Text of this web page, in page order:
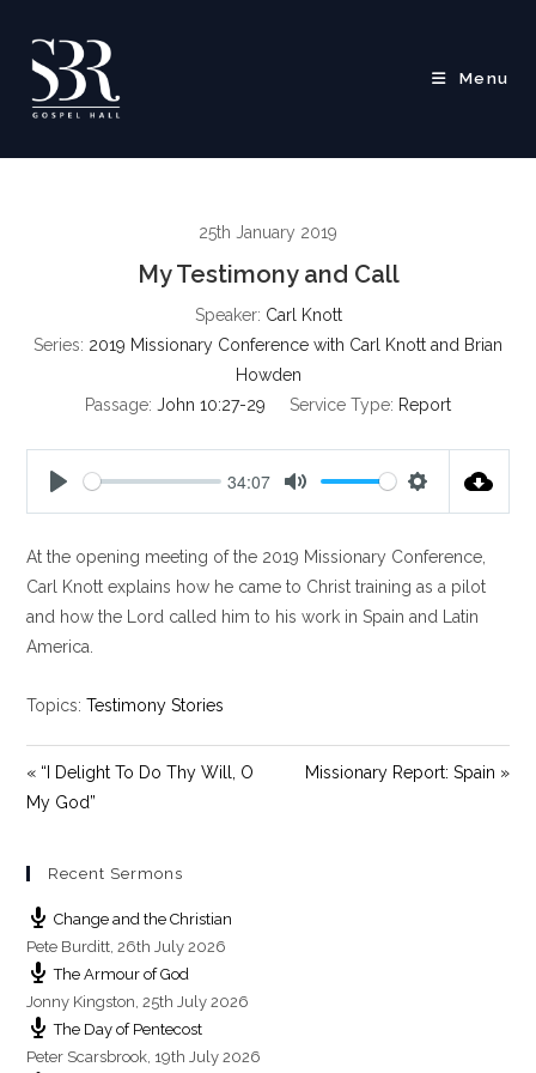
content
Menu
25th January 2019
My Testimony and Call
Speaker: Carl Knott
Series: 2019 Missionary Conference with Carl Knott and Brian
Howden
Passage: John 10:27-29 Service Type: Report
a
y
34:07
t
e
t
t
i
At the opening meeting of the 2019 Missionary Conference,
Carl Knott explains how he came to Christ training as a pilot
and how the Lord called him to his work in Spain and Latin
America.
Topics: Testimony Stories
« “I Delight To Do Thy Will, O
My God”
Missionary Report: Spain »
Recent Sermons
Change and the Christian
Pete Burditt,26th July 2026
The Armour of God
Jonny Kingston,25th July 2026
The Day of Pentecost
Peter Scarsbrook, 19th July 2026